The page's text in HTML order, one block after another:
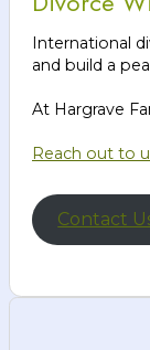
International
and build a
At Hargrave
Reach out to
Contact